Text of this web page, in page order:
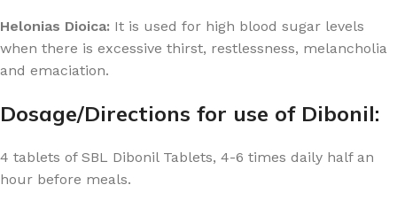
Helonias Dioica: It is used for high blood sugar levels
when there is excessive thirst, restlessness, melancholia
and emaciation.
Dosage/Directions for use of Dibonil:
4 tablets of SBL Dibonil Tablets, 4-6 times daily half an
hour before meals.